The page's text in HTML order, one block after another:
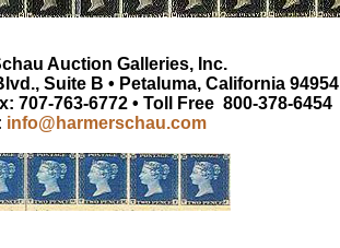
Auction Galleries, Inc.
Suite B • Petaluma, California 94954
707-763-6772 • Toll Free 800-378-6454
info@harmerschau.com